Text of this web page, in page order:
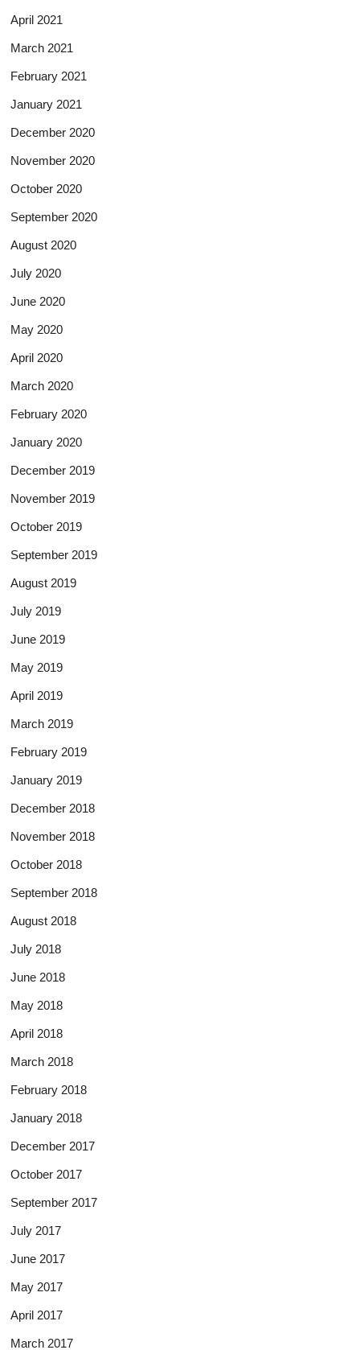
April 2021
March 2021
February 2021
January 2021
December 2020
November 2020
October 2020
September 2020
August 2020
July 2020
June 2020
May 2020
April 2020
March 2020
February 2020
January 2020
December 2019
November 2019
October 2019
September 2019
August 2019
July 2019
June 2019
May 2019
April 2019
March 2019
February 2019
January 2019
December 2018
November 2018
October 2018
September 2018
August 2018
July 2018
June 2018
May 2018
April 2018
March 2018
February 2018
January 2018
December 2017
October 2017
September 2017
July 2017
June 2017
May 2017
April 2017
March 2017